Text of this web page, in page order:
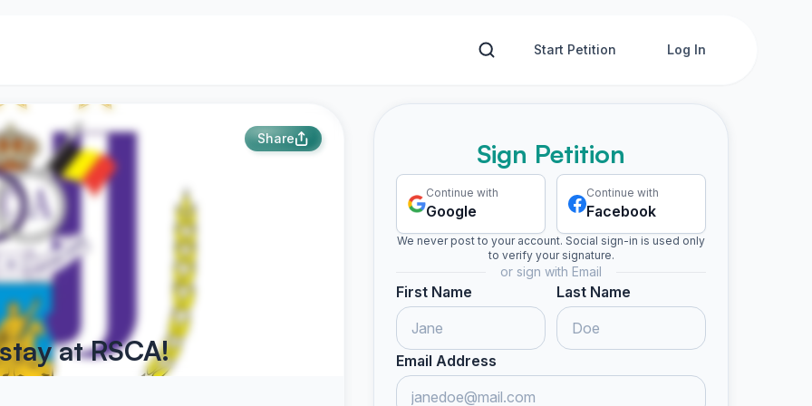
Start Petition Log In
Share
at RSCA!
Sign Petition
Continue with
Google
Continue with
Facebook
We never post to your account. Social sign-in is used only
to verify your signature.
or sign with Email
First Name Last Name
Email Address